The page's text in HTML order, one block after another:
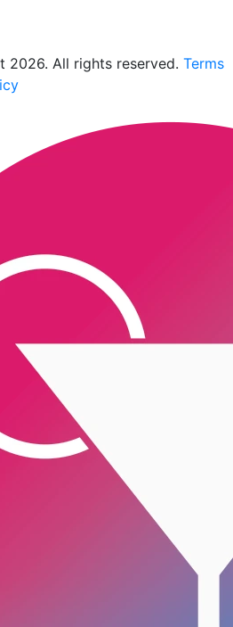
All rights reserved. Terms